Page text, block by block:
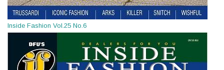
Inside Fashion Vol.25 No.6